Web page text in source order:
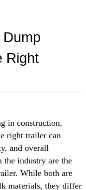
Right
in construction,
right trailer can
and overall
industry are the
While both are
materials, they differ